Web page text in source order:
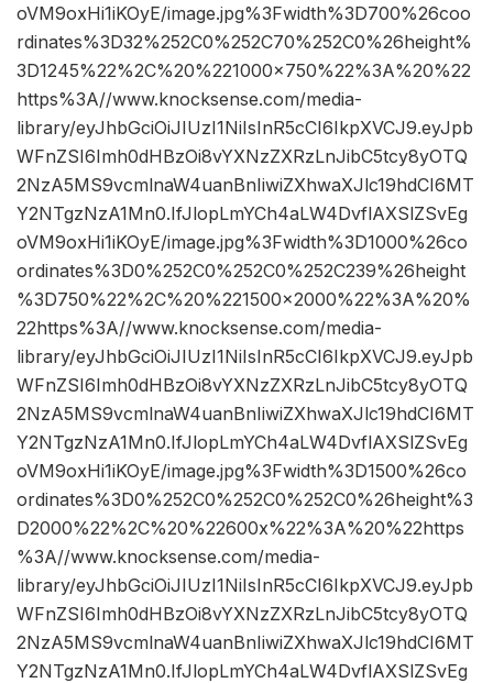
oVM9oxHi1iKOyE/image.jpg%3Fwidth%3D700%26coo
rdinates%3D32%252C0%252C70%252C0%26height%
3D1245%22%2C%20%221000×750%22%3A%20%22
https%3A//www.knocksense.com/media-
library/eyJhbGciOiJIUzI1NiIsInR5cCI6IkpXVCJ9.eyJpb
WFnZSI6Imh0dHBzOi8vYXNzZXRzLnJibC5tcy8yOTQ
2NzA5MS9vcmlnaW4uanBnIiwiZXhwaXJlc19hdCI6MT
Y2NTgzNzA1Mn0.IfJlopLmYCh4aLW4DvflAXSlZSvEg
oVM9oxHi1iKOyE/image.jpg%3Fwidth%3D1000%26co
ordinates%3D0%252C0%252C0%252C239%26height
%3D750%22%2C%20%221500×2000%22%3A%20%
22https%3A//www.knocksense.com/media-
library/eyJhbGciOiJIUzI1NiIsInR5cCI6IkpXVCJ9.eyJpb
WFnZSI6Imh0dHBzOi8vYXNzZXRzLnJibC5tcy8yOTQ
2NzA5MS9vcmlnaW4uanBnIiwiZXhwaXJlc19hdCI6MT
Y2NTgzNzA1Mn0.IfJlopLmYCh4aLW4DvflAXSlZSvEg
oVM9oxHi1iKOyE/image.jpg%3Fwidth%3D1500%26co
ordinates%3D0%252C0%252C0%252C0%26height%3
D2000%22%2C%20%22600x%22%3A%20%22https
%3A//www.knocksense.com/media-
library/eyJhbGciOiJIUzI1NiIsInR5cCI6IkpXVCJ9.eyJpb
WFnZSI6Imh0dHBzOi8vYXNzZXRzLnJibC5tcy8yOTQ
2NzA5MS9vcmlnaW4uanBnIiwiZXhwaXJlc19hdCI6MT
Y2NTgzNzA1Mn0.IfJlopLmYCh4aLW4DvflAXSlZSvEg